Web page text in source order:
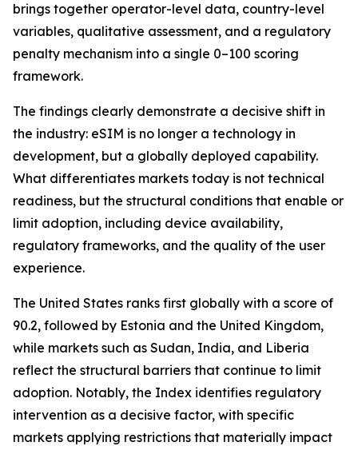
brings together operator-level data, country-level
variables, qualitative assessment, and a regulatory
penalty mechanism into a single 0–100 scoring
framework.
The findings clearly demonstrate a decisive shift in
the industry: eSIM is no longer a technology in
development, but a globally deployed capability.
What differentiates markets today is not technical
readiness, but the structural conditions that enable or
limit adoption, including device availability,
regulatory frameworks, and the quality of the user
experience.
The United States ranks first globally with a score of
90.2, followed by Estonia and the United Kingdom,
while markets such as Sudan, India, and Liberia
reflect the structural barriers that continue to limit
adoption. Notably, the Index identifies regulatory
intervention as a decisive factor, with specific
markets applying restrictions that materially impact